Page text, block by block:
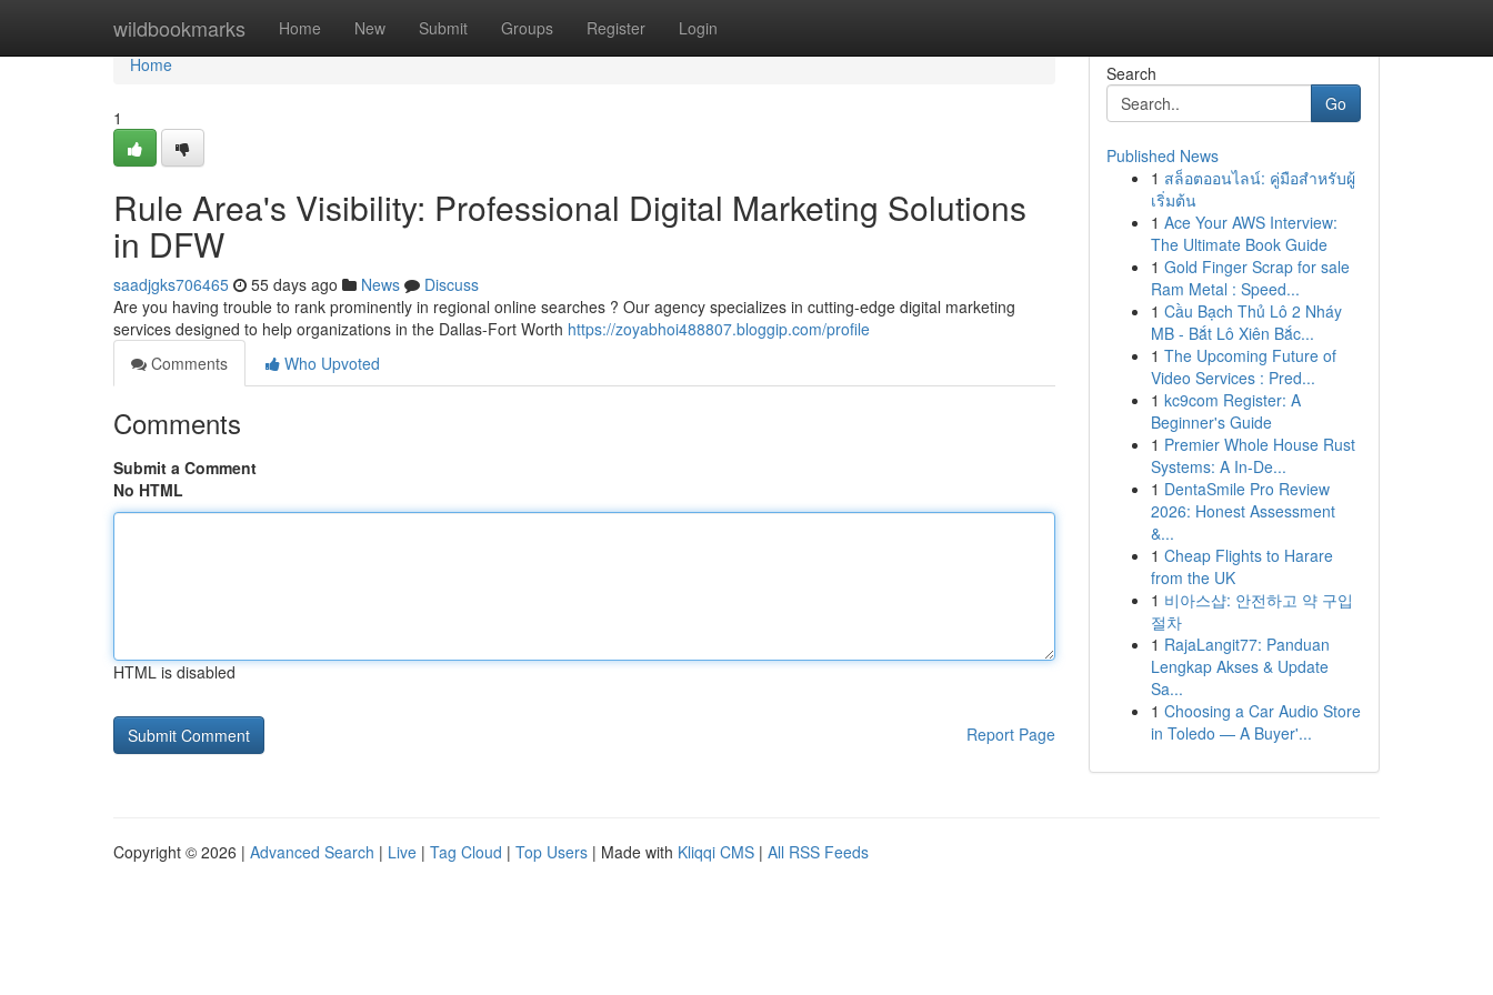
wildbookmarks Home New Submit Groups Register Login
Home
Home
1
Rule Area's Visibility: Professional Digital Marketing Solutions
in DFW
saadjgks706465 55 days ago News
Discuss
Are you having trouble to rank prominently in regional online searches ? Our agency specializes in cutting-edge digital marketing
services designed to help organizations in the Dallas-Fort Worth https://zoyabhoi488807.bloggip.com/profile
Comments
Who Upvoted
Comments
Submit a Comment
No HTML
HTML is disabled
Report Page
Search
Go
Published News
1 สล็อตออนไลน์: คู่มือสำหรับผู้
เริ่มต้น
1 Ace Your AWS Interview:
The Ultimate Book Guide
1 Gold Finger Scrap for sale
Ram Metal : Speed...
1 Cầu Bạch Thủ Lô 2 Nháy
MB - Bắt Lô Xiên Bắc...
1 The Upcoming Future of
Video Services : Pred...
1 kc9com Register: A
Beginner's Guide
1 Premier Whole House Rust
Systems: A In-De...
1 DentaSmile Pro Review
2026: Honest Assessment
&...
1 Cheap Flights to Harare
from the UK
1 비아스샵: 안전하고 약 구입
절차
1 RajaLangit77: Panduan
Lengkap Akses & Update
Sa...
1 Choosing a Car Audio Store
in Toledo — A Buyer'...
Copyright © 2026 | Advanced Search | Live | Tag Cloud | Top Users | Made with Kliqqi CMS | All RSS Feeds